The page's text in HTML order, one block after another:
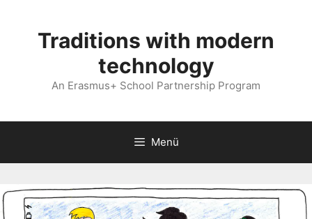
tartalombaTraditions with modern
technology
An Erasmus+ School Partnership Program
Menü